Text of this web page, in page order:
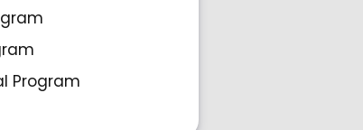
Program